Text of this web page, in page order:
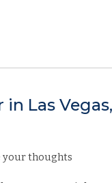
Las
your thoughts